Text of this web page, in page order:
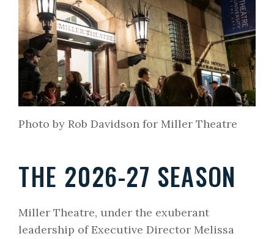
Photo by Rob Davidson for Miller Theatre
THE 2026-27 SEASON
Miller Theatre, under the exuberant
leadership of Executive Director Melissa